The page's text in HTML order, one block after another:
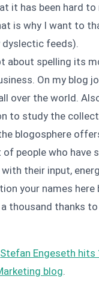
it has been hard to
is why I want to
feeds).
about spelling its
On my blog
over the world.
to study the
blogosphere
of people who have
their input,
your names here
thousand thanks to
Stefan Engeseth hits
blog.